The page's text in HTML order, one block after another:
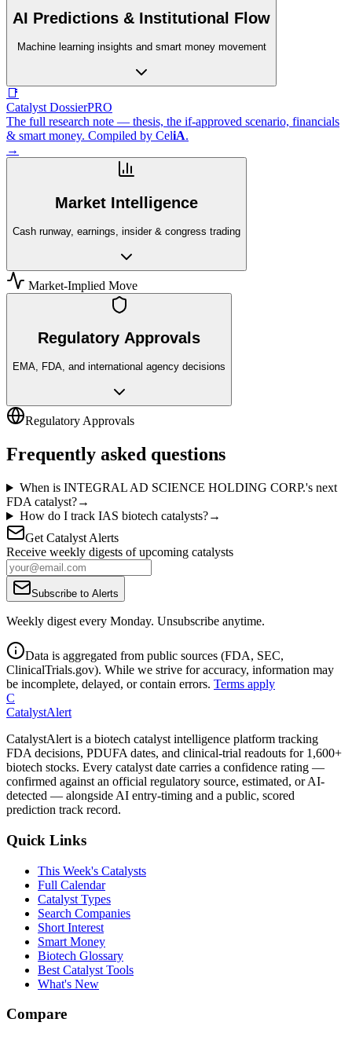
AI Predictions & Institutional Flow
Machine learning insights and smart money movement
📑
Catalyst DossierPRO
The full research note — thesis, the if-approved scenario, financials
& smart money. Compiled by CeliA.
→
Market Intelligence
Cash runway, earnings, insider & congress trading
Market-Implied Move
Regulatory Approvals
EMA, FDA, and international agency decisions
Regulatory Approvals
Frequently asked questions
When is INTEGRAL AD SCIENCE HOLDING CORP.'s next
FDA catalyst?→
How do I track IAS biotech catalysts?→
Get Catalyst Alerts
Receive weekly digests of upcoming catalysts
Subscribe to Alerts
Weekly digest every Monday. Unsubscribe anytime.
Data is aggregated from public sources (FDA, SEC,
ClinicalTrials.gov). While we strive for accuracy, information may
be incomplete, delayed, or contain errors. Terms apply
C
CatalystAlert
CatalystAlert is a biotech catalyst intelligence platform tracking
FDA decisions, PDUFA dates, and clinical-trial readouts for 1,600+
biotech stocks. Every catalyst date carries a confidence rating —
confirmed against an official regulatory source, estimated, or AI-
detected — alongside AI entry-timing and a public, scored
prediction track record.
Quick Links
This Week's Catalysts
Full Calendar
Catalyst Types
Search Companies
Short Interest
Smart Money
Biotech Glossary
Best Catalyst Tools
What's New
Compare